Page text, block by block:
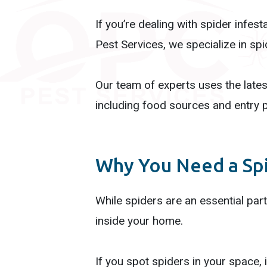
If you’re dealing with spider
Pest Services, we specialize in
Our team of experts uses the
including food sources and entry
Why You Need a
While spiders are an essential
inside your home.
If you spot spiders in your space,